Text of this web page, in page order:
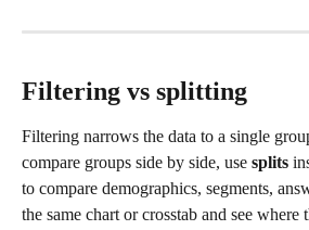
Filtering vs splitting
Filtering narrows the data to a single
compare groups side by side, use splits
to compare demographics, segments,
the same chart or crosstab and see where